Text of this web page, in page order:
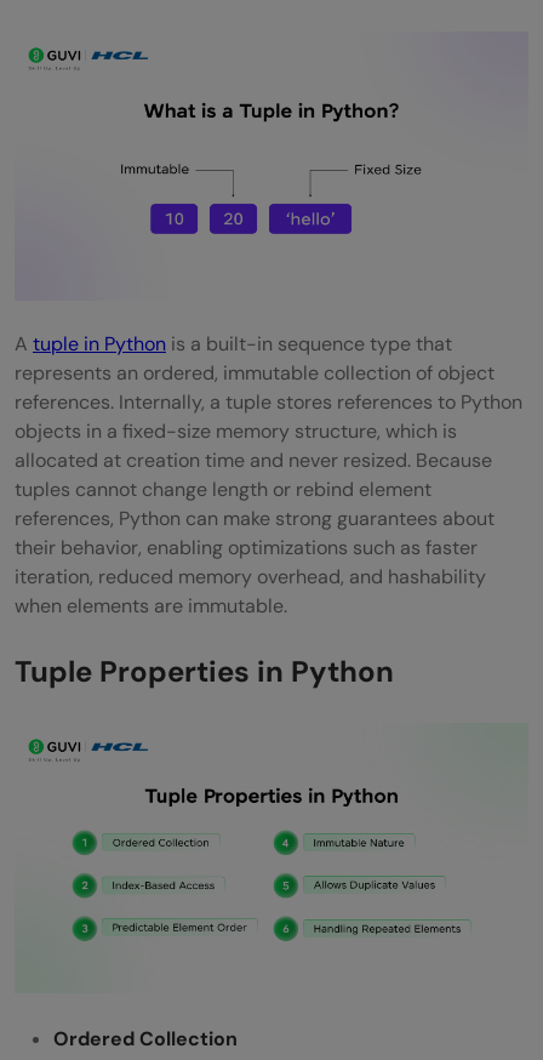
Tuple Packing and Unpacking in Python:
Key Concepts at a Glance
Tuple vs List in Python
When to Use Tuple vs List?
Common Beginner Mistakes with Tuples
Best Practices for Using Tuples
Conclusion
FAQs
Are tuples faster than lists?
Can tuples contain mutable objects?
A tuple in Python is a built-in sequence type that
represents an ordered, immutable collection of object
references. Internally, a tuple stores references to Python
objects in a fixed-size memory structure, which is
allocated at creation time and never resized. Because
tuples cannot change length or rebind element
references, Python can make strong guarantees about
their behavior, enabling optimizations such as faster
iteration, reduced memory overhead, and hashability
when elements are immutable.
Tuple Properties in Python
Ordered Collection